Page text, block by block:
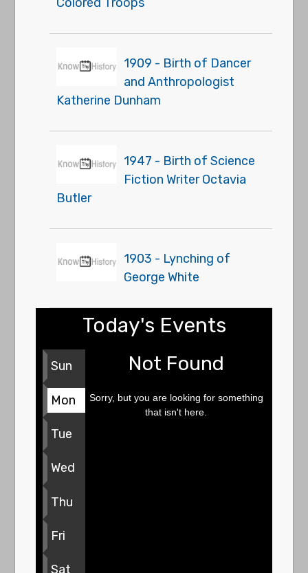
1909 - Birth of Dancer
and Anthropologist
Katherine Dunham
1947 - Birth of Science
Fiction Writer Octavia
Butler
1903 - Lynching of
George White
Today's Events
Sun
Mon
Tue
Wed
Thu
Fri
Sat
Not Found
Sorry, but you are looking for something
that isn't here.